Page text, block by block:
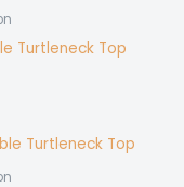
Turtleneck Top